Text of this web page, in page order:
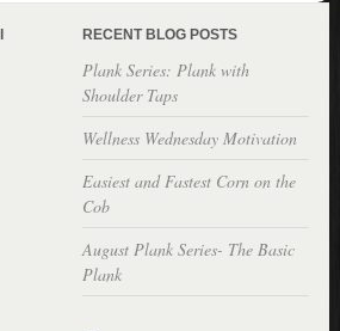
RECENT BLOG POSTS
Plank Series: Plank with
Shoulder Taps
Wellness Wednesday Motivation
Easiest and Fastest Corn on the
Cob
August Plank Series- The Basic
Plank